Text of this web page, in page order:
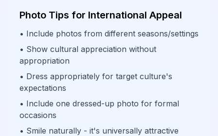
Photo Tips for International Appeal
• Include photos from different seasons/settings
• Show cultural appreciation without
appropriation
• Dress appropriately for target culture's
expectations
• Include one dressed-up photo for formal
occasions
• Smile naturally - it's universally attractive